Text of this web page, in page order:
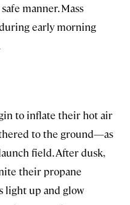
manner. Mass
early morning
to inflate their hot air
to the ground—as
field. After dusk,
their propane
light up and glow